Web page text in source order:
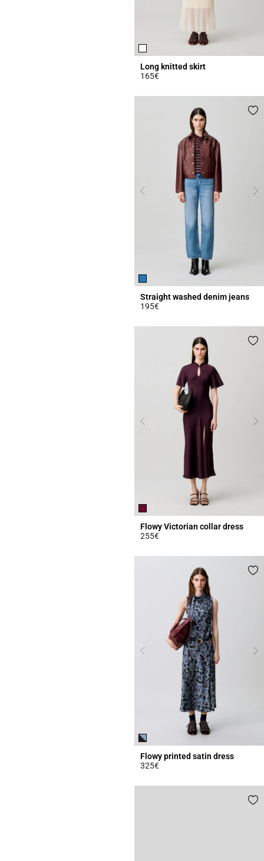
Long knitted skirt
165€
Straight washed denim jeans
195€
Flowy Victorian collar dress
255€
Flowy printed satin dress
325€